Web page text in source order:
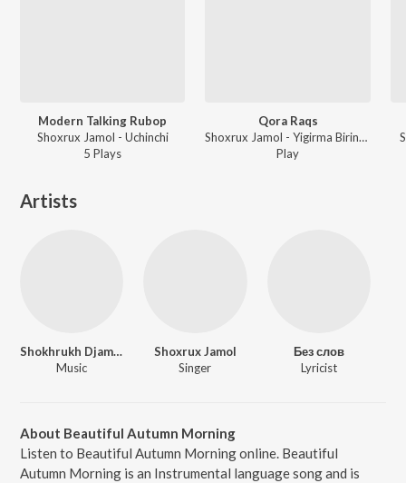
Modern Talking Rubop
Shoxrux Jamol - Uchinchi
5 Plays
Qora Raqs
Shoxrux Jamol - Yigirma Birinchi
Play
Artists
Shokhrukh Djamalov
Music
Shoxrux Jamol
Singer
Без слов
Lyricist
About Beautiful Autumn Morning
Listen to Beautiful Autumn Morning online. Beautiful
Autumn Morning is an Instrumental language song and is